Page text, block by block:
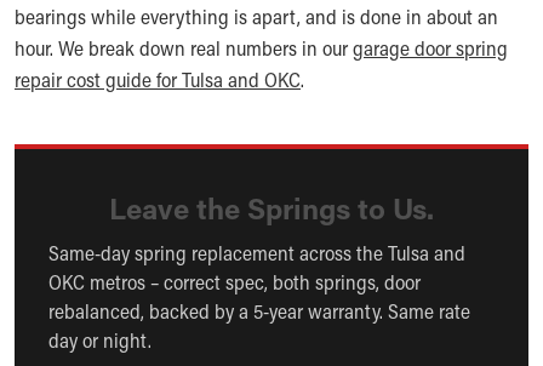
bearings while everything is apart, and is done in about an
hour. We break down real numbers in ourgarage door spring
repair cost guide for Tulsa and OKC.
Leave the Springs to Us.
Same-day spring replacement across the Tulsa and
OKC metros – correct spec, both springs, door
rebalanced, backed by a 5-year warranty. Same rate
day or night.